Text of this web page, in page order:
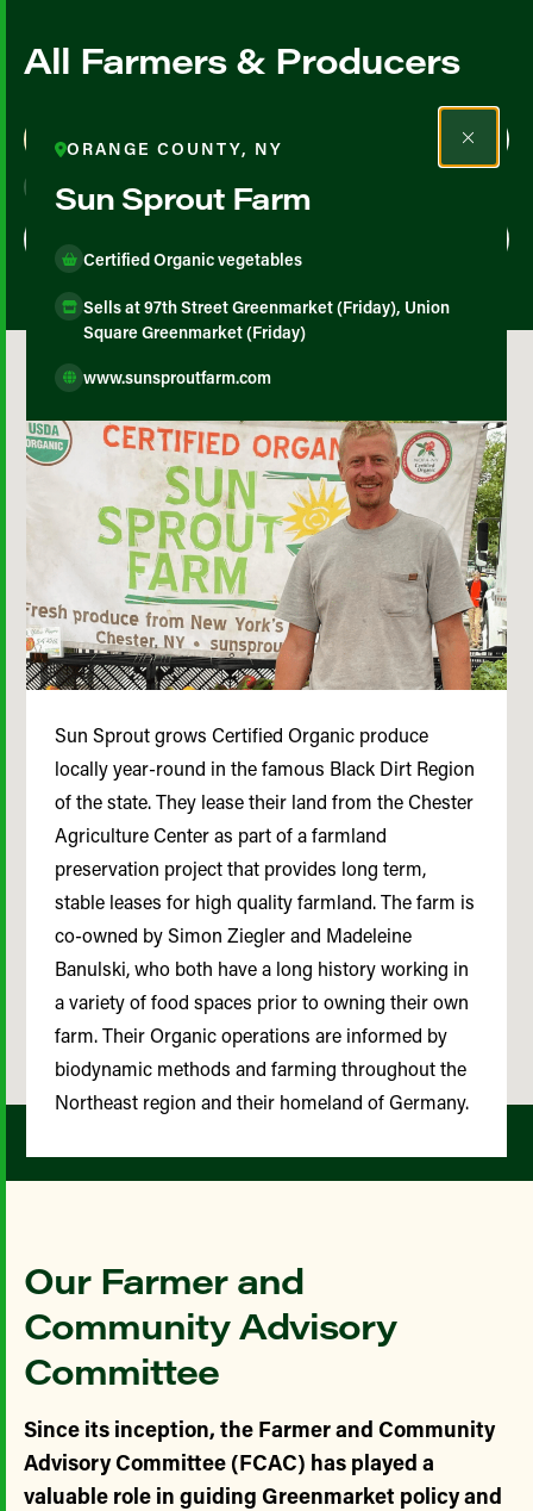
All Farmers & Producers
Map View
Our Farmer and
Community Advisory
Committee
Since its inception, the Farmer and Community
Advisory Committee (FCAC) has played a
valuable role in guiding Greenmarket policy and
ORANGE COUNTY, NY
Sun Sprout Farm
Certified Organic vegetables
Sells at 97th Street Greenmarket (Friday), Union
Square Greenmarket (Friday)
www.sunsproutfarm.com
Sun Sprout grows Certified Organic produce
locally year-round in the famous Black Dirt Region
of the state. They lease their land from the Chester
Agriculture Center as part of a farmland
preservation project that provides long term,
stable leases for high quality farmland. The farm is
co-owned by Simon Ziegler and Madeleine
Banulski, who both have a long history working in
a variety of food spaces prior to owning their own
farm. Their Organic operations are informed by
biodynamic methods and farming throughout the
Northeast region and their homeland of Germany.